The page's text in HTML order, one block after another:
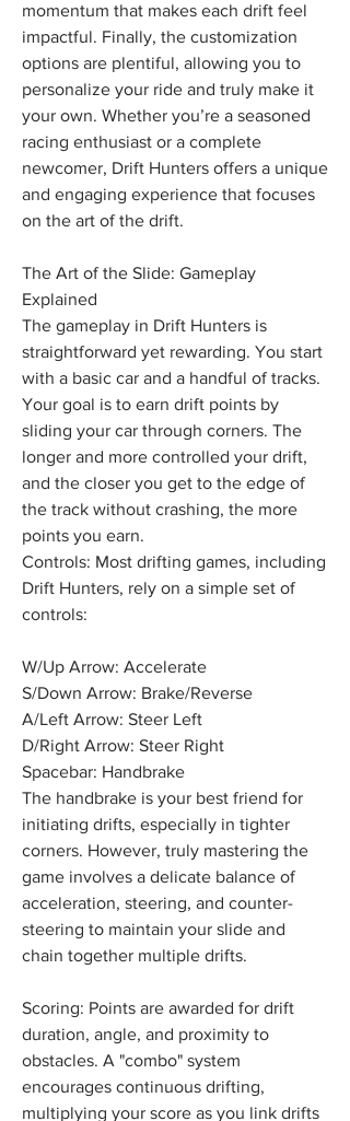
momentum that makes each drift feel
impactful. Finally, the customization
options are plentiful, allowing you to
personalize your ride and truly make it
your own. Whether you’re a seasoned
racing enthusiast or a complete
newcomer, Drift Hunters offers a unique
and engaging experience that focuses
on the art of the drift.
The Art of the Slide: Gameplay
Explained
The gameplay in Drift Hunters is
straightforward yet rewarding. You start
with a basic car and a handful of tracks.
Your goal is to earn drift points by
sliding your car through corners. The
longer and more controlled your drift,
and the closer you get to the edge of
the track without crashing, the more
points you earn.
Controls: Most drifting games, including
Drift Hunters, rely on a simple set of
controls:
W/Up Arrow: Accelerate
S/Down Arrow: Brake/Reverse
A/Left Arrow: Steer Left
D/Right Arrow: Steer Right
Spacebar: Handbrake
The handbrake is your best friend for
initiating drifts, especially in tighter
corners. However, truly mastering the
game involves a delicate balance of
acceleration, steering, and counter-
steering to maintain your slide and
chain together multiple drifts.
Scoring: Points are awarded for drift
duration, angle, and proximity to
obstacles. A "combo" system
encourages continuous drifting,
multiplying your score as you link drifts